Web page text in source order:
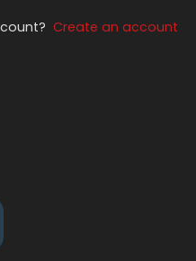
Create an account